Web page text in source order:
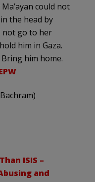
could not
the head by
not go to her
him in Gaza.
him home.
ISIS –
and